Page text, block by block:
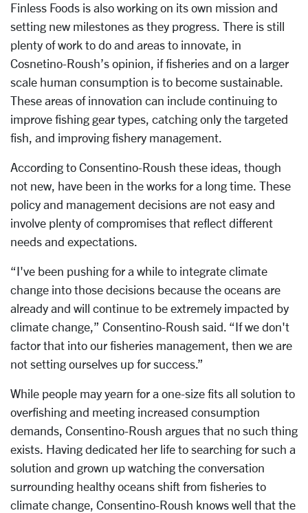
Finless Foods is also working on its own mission and
setting new milestones as they progress. There is still
plenty of work to do and areas to innovate, in
Cosnetino-Roush’s opinion, if fisheries and on a larger
scale human consumption is to become sustainable.
These areas of innovation can include continuing to
improve fishing gear types, catching only the targeted
fish, and improving fishery management.
According to Consentino-Roush these ideas, though
not new, have been in the works for a long time. These
policy and management decisions are not easy and
involve plenty of compromises that reflect different
needs and expectations.
“I've been pushing for a while to integrate climate
change into those decisions because the oceans are
already and will continue to be extremely impacted by
climate change,” Consentino-Roush said. “If we don't
factor that into our fisheries management, then we are
not setting ourselves up for success.”
While people may yearn for a one-size fits all solution to
overfishing and meeting increased consumption
demands, Consentino-Roush argues that no such thing
exists. Having dedicated her life to searching for such a
solution and grown up watching the conversation
surrounding healthy oceans shift from fisheries to
climate change, Consentino-Roush knows well that the